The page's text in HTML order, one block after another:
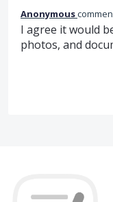
Anonymous
I agree it would
photos, and